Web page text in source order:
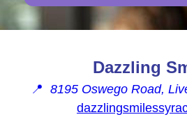
Dazzling
📍 8195 Oswego Road,